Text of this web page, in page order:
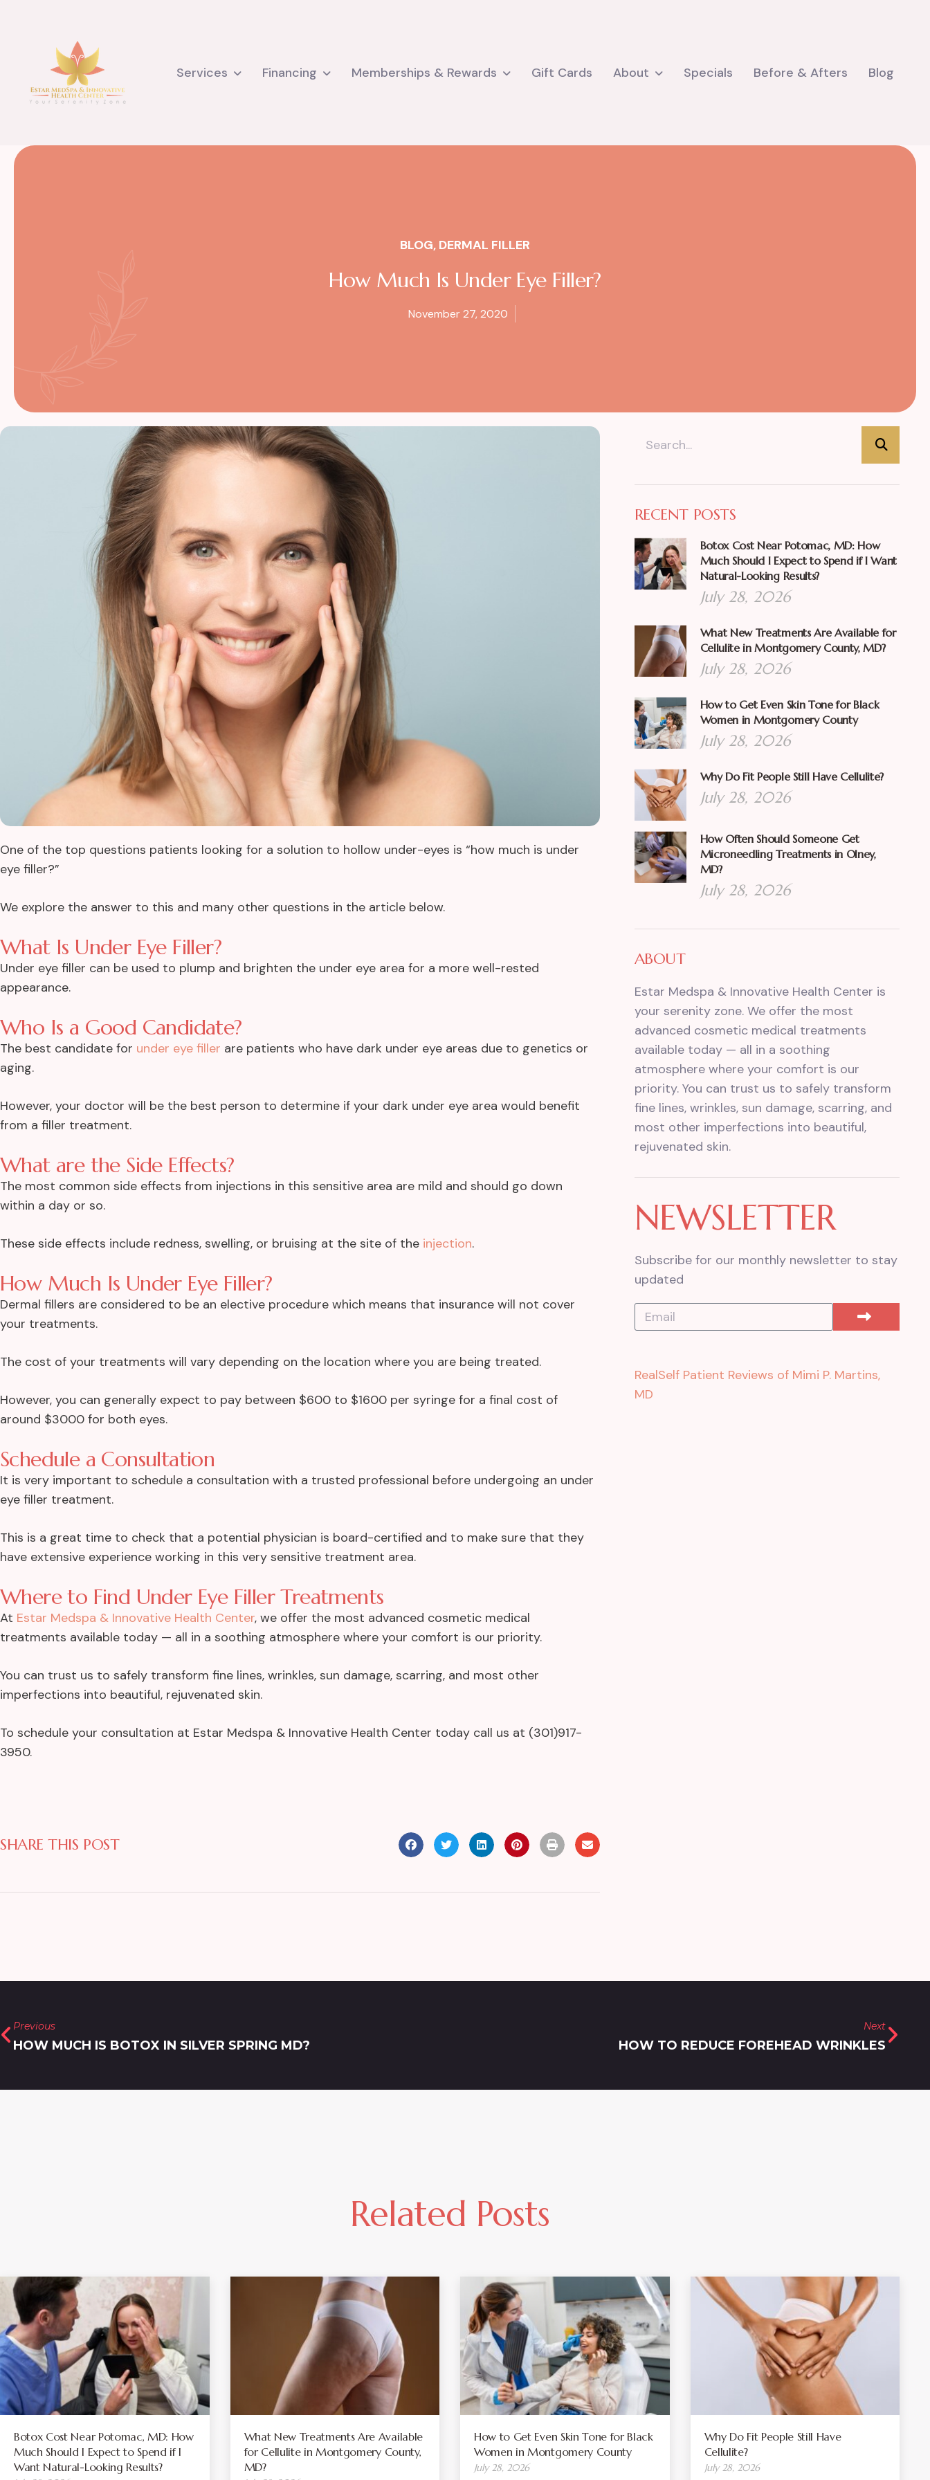
Services Financing Memberships & Rewards Gift Cards About Specials Before & Afters Blog
BLOG, DERMAL FILLER
How Much Is Under Eye Filler?
November 27, 2020
One of the top questions patients looking for a solution to hollow under-eyes is “how much is under
eye filler?”
We explore the answer to this and many other questions in the article below.
What Is Under Eye Filler?
Under eye filler can be used to plump and brighten the under eye area for a more well-rested
appearance.
Who Is a Good Candidate?
The best candidate for under eye filler are patients who have dark under eye areas due to genetics or
aging.
However, your doctor will be the best person to determine if your dark under eye area would benefit
from a filler treatment.
What are the Side Effects?
The most common side effects from injections in this sensitive area are mild and should go down
within a day or so.
These side effects include redness, swelling, or bruising at the site of the injection.
How Much Is Under Eye Filler?
Dermal fillers are considered to be an elective procedure which means that insurance will not cover
your treatments.
The cost of your treatments will vary depending on the location where you are being treated.
However, you can generally expect to pay between $600 to $1600 per syringe for a final cost of
around $3000 for both eyes.
Schedule a Consultation
It is very important to schedule a consultation with a trusted professional before undergoing an under
eye filler treatment.
This is a great time to check that a potential physician is board-certified and to make sure that they
have extensive experience working in this very sensitive treatment area.
Where to Find Under Eye Filler Treatments
At Estar Medspa & Innovative Health Center, we offer the most advanced cosmetic medical
treatments available today — all in a soothing atmosphere where your comfort is our priority.
You can trust us to safely transform fine lines, wrinkles, sun damage, scarring, and most other
imperfections into beautiful, rejuvenated skin.
To schedule your consultation at Estar Medspa & Innovative Health Center today call us at (301)917-
3950.
SHARE THIS POST
RECENT POSTS
Botox Cost Near Potomac, MD: How
Much Should I Expect to Spend if I Want
Natural-Looking Results?
July 28, 2026
What New Treatments Are Available for
Cellulite in Montgomery County, MD?
July 28, 2026
How to Get Even Skin Tone for Black
Women in Montgomery County
July 28, 2026
Why Do Fit People Still Have Cellulite?
July 28, 2026
How Often Should Someone Get
Microneedling Treatments in Olney,
MD?
July 28, 2026
ABOUT
Estar Medspa & Innovative Health Center is
your serenity zone. We offer the most
advanced cosmetic medical treatments
available today — all in a soothing
atmosphere where your comfort is our
priority. You can trust us to safely transform
fine lines, wrinkles, sun damage, scarring, and
most other imperfections into beautiful,
rejuvenated skin.
NEWSLETTER
Subscribe for our monthly newsletter to stay
updated
RealSelf Patient Reviews of Mimi P. Martins,
MD
Previous
HOW MUCH IS BOTOX IN SILVER SPRING MD?
Next
HOW TO REDUCE FOREHEAD WRINKLES
Related Posts
Botox Cost Near Potomac, MD: How
Much Should I Expect to Spend if I
Want Natural-Looking Results?
What New Treatments Are Available
for Cellulite in Montgomery County,
MD?
How to Get Even Skin Tone for Black
Women in Montgomery County
July 28, 2026
Why Do Fit People Still Have
Cellulite?
July 28, 2026